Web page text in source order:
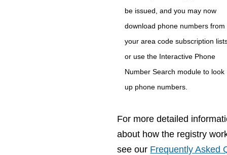
be issued, and you may now
download phone numbers from
your area code subscription
or use the Interactive Phone
Number Search module to look
up phone numbers.
For more detailed
about how the registry
see our Frequently Asked